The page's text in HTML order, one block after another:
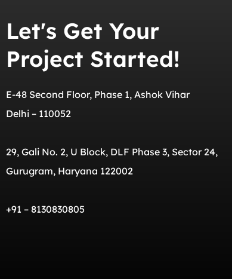
Let's Get Your
Project Started!
E-48 Second Floor, Phase 1, Ashok Vihar
Delhi – 110052
29, Gali No. 2, U Block, DLF Phase 3, Sector 24,
Gurugram, Haryana 122002
+91 – 8130830805